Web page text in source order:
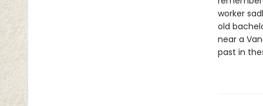
worker
old
near a
past in